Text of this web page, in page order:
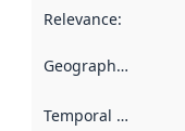
Relevance:
Geographical scope
Temporal scope